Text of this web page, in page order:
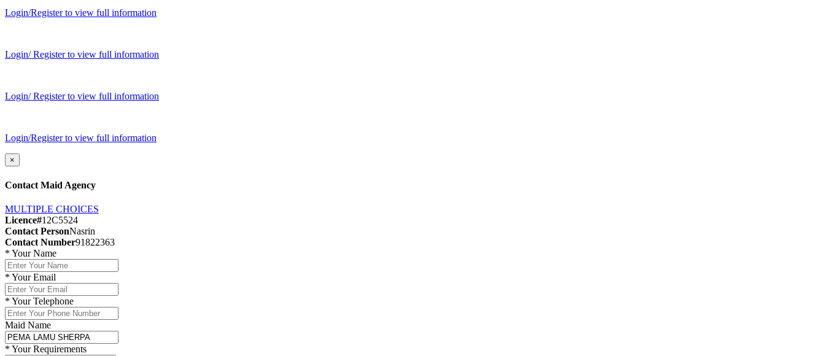
Login/Register to view full information
Login/ Register to view full information
Login/ Register to view full information
Login/Register to view full information
×
Contact Maid Agency
MULTIPLE CHOICES
Licence#12C5524
Contact PersonNasrin
Contact Number91822363
* Your Name
* Your Email
* Your Telephone
Maid Name
* Your Requirements